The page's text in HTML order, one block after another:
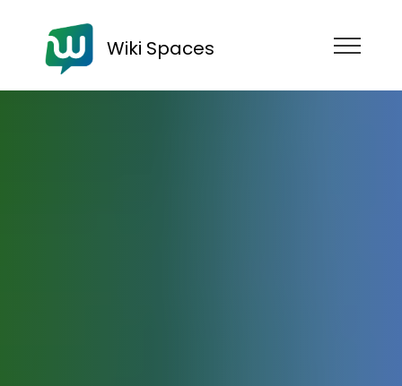
Wiki Spaces